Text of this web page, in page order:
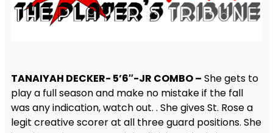
TANAIYAH DECKER- 5’6″-JR COMBO – She gets to
play a full season and make no mistake if the fall
was any indication, watch out. . She gives St. Rose a
legit creative scorer at all three guard positions. She